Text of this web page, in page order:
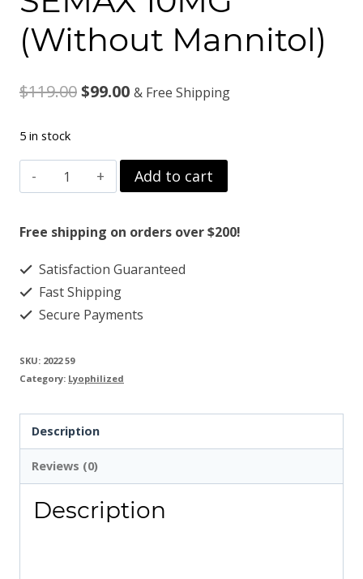
(Without Mannitol)
$119.00Original
was:
$119.00.
$99.00Current
is:
$99.00.
& Free Shipping
5 in stock
SEMAX
10MG
(Without
quantity
Add to cart
Free shipping on orders over $200!
Satisfaction Guaranteed
Fast Shipping
Secure Payments
SKU: 2022 59
Category: Lyophilized
Description
Reviews (0)
Description